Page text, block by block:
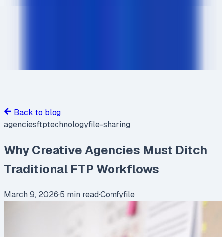
Back to blog
agenciesftptechnologyfile-sharing
Why Creative Agencies Must Ditch
Traditional FTP Workflows
March 9, 2026·5 min read·Comfyfile